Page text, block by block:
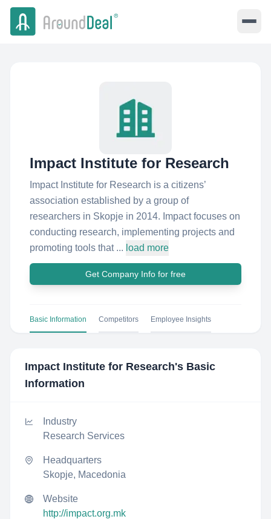
Impact Institute for Research
Impact Institute for Research is a citizens’
association established by a group of
researchers in Skopje in 2014. Impact focuses on
conducting research, implementing projects and
promoting tools that ... load more
Get Company Info for free
Basic Information Competitors Employee Insights
Impact Institute for Research's Basic
Information
Industry
Research Services
Headquarters
Skopje, Macedonia
Website
http://impact.org.mk